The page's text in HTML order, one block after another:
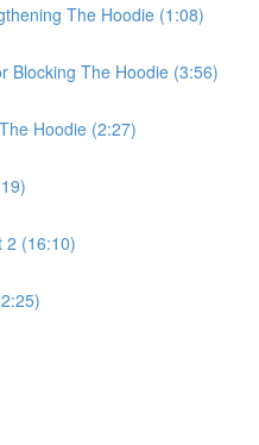
The Hoodie (1:08)
Blocking The Hoodie (3:56)
Hoodie (2:27)
2 (16:10)